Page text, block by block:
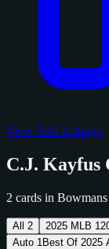
View Sold Listings
C.J. Kayfus
2 cards in
All 2 2025 MLB 1
Auto 1 Best Of 2025